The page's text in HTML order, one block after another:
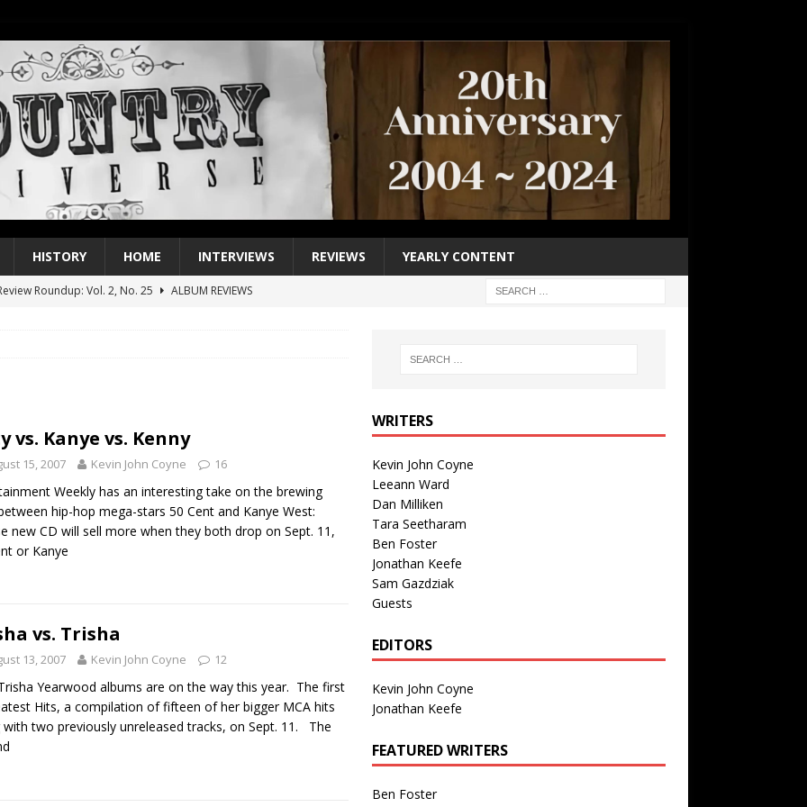
HISTORY HOME INTERVIEWS REVIEWS YEARLY CONTENT
Roundup: Vol. 2, No. 25
ALBUM REVIEWS
Single of the Seventies: Jeanne Pruett, “Satin Sheets”
1 Single of the 2000s: Kenny Chesney featuring Uncle Kracker,
of 2026 ALBUM REVIEWS
vs. Kanye vs. Kenny
15, 2007 Kevin John Coyne 16
Weekly has an interesting take on the brewing
hip-hop mega-stars 50 Cent and Kanye West:
new CD will sell more when they both drop on Sept. 11,
or Kanye
vs. Trisha
13, 2007 Kevin John Coyne 12
Yearwood albums are on the way this year. The first
Hits, a compilation of fifteen of her bigger MCA hits
with two previously unreleased tracks, on Sept. 11. The
WRITERS
Kevin John Coyne
Leeann Ward
Dan Milliken
Tara Seetharam
Ben Foster
Jonathan Keefe
Sam Gazdziak
Guests
EDITORS
Kevin John Coyne
Jonathan Keefe
FEATURED WRITERS
Ben Foster